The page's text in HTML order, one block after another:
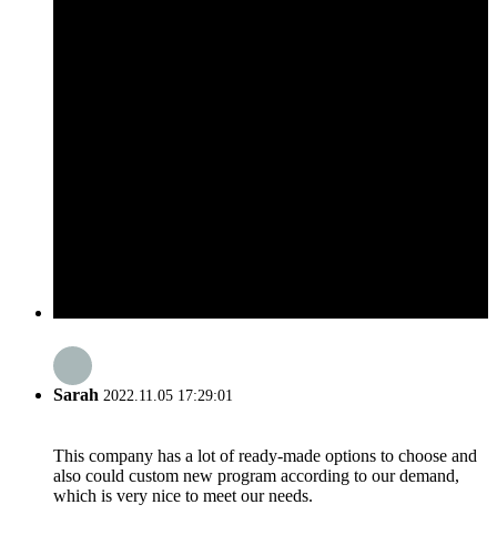
Sarah 2022.11.05 17:29:01
This company has a lot of ready-made options to choose and
also could custom new program according to our demand,
which is very nice to meet our needs.